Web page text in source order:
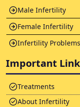
Male Infertility
Female Infertility
Infertility Problems
Important
Treatments
About Infertility